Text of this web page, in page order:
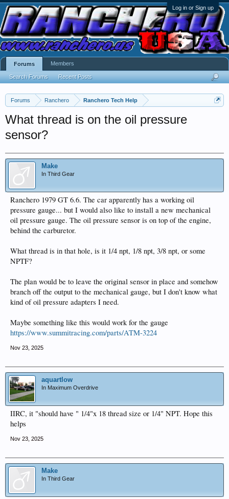
Log in or Sign up
Forums Ranchero Ranchero Tech Help
What thread is on the oil pressure
sensor?
Make
In Third Gear
Ranchero 1979 GT 6.6. The car apparently has a working oil
pressure gauge... but I would also like to install a new mechanical
oil pressure gauge. The oil pressure sensor is on top of the engine,
behind the carburetor.
What thread is in that hole, is it 1/4 npt, 1/8 npt, 3/8 npt, or some
NPTF?
The plan would be to leave the original sensor in place and somehow
branch off the output to the mechanical gauge, but I don't know what
kind of oil pressure adapters I need.
Maybe something like this would work for the gauge
https://www.summitracing.com/parts/ATM-3224
Nov 23, 2025
aquartlow
In Maximum Overdrive
IIRC, it "should have " 1/4"x 18 thread size or 1/4" NPT. Hope this
helps
Nov 23, 2025
Make
In Third Gear
Forums
Search Forums Recent Posts
Members